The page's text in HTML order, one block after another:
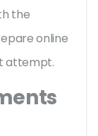
the
online
attempt.